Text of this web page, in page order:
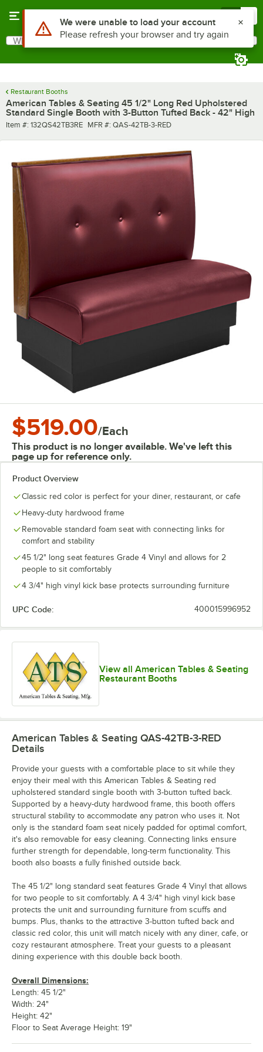
Search
What are you looking for?
Restaurant Booths
American Tables & Seating 45 1/2" Long Red Upholstered
Standard Single Booth with 3-Button Tufted Back - 42" High
Item number
Item #: 132QS42TB3RE MFR number
MFR #: QAS-42TB-3-RED
$519.00/Each
This product is no longer available. We've left this
page up for reference only.
Product Overview
Classic red color is perfect for your diner, restaurant, or cafe
Heavy-duty hardwood frame
Removable standard foam seat with connecting links for
comfort and stability
45 1/2" long seat features Grade 4 Vinyl and allows for 2
people to sit comfortably
4 3/4" high vinyl kick base protects surrounding furniture
UPC Code: 400015996952
View all American Tables & Seating
Restaurant Booths
American Tables & Seating QAS-42TB-3-RED
Details
Provide your guests with a comfortable place to sit while they
enjoy their meal with this American Tables & Seating red
upholstered standard single booth with 3-button tufted back.
Supported by a heavy-duty hardwood frame, this booth offers
structural stability to accommodate any patron who uses it. Not
only is the standard foam seat nicely padded for optimal comfort,
it's also removable for easy cleaning. Connecting links ensure
further strength for dependable, long-term functionality. This
booth also boasts a fully finished outside back.
The 45 1/2" long standard seat features Grade 4 Vinyl that allows
for two people to sit comfortably. A 4 3/4" high vinyl kick base
protects the unit and surrounding furniture from scuffs and
bumps. Plus, thanks to the attractive 3-button tufted back and
classic red color, this unit will match nicely with any diner, cafe, or
cozy restaurant atmosphere. Treat your guests to a pleasant
dining experience with this double back booth.
Overall Dimensions:
Length: 45 1/2"
Width: 24"
Height: 42"
Floor to Seat Average Height: 19"
Use Alt or Option plus Z to reach the notifications list
We were unable to load your account
Please refresh your browser and try again